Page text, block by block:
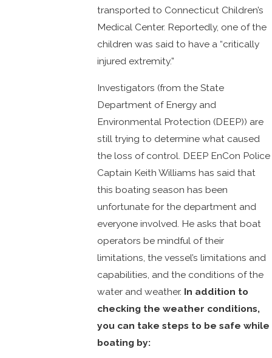
transported to Connecticut Children’s
Medical Center. Reportedly, one of the
children was said to have a “critically
injured extremity.”
Investigators (from the State
Department of Energy and
Environmental Protection (DEEP)) are
still trying to determine what caused
the loss of control. DEEP EnCon Police
Captain Keith Williams has said that
this boating season has been
unfortunate for the department and
everyone involved. He asks that boat
operators be mindful of their
limitations, the vessel’s limitations and
capabilities, and the conditions of the
water and weather. In addition to
checking the weather conditions,
you can take steps to be safe while
boating by: